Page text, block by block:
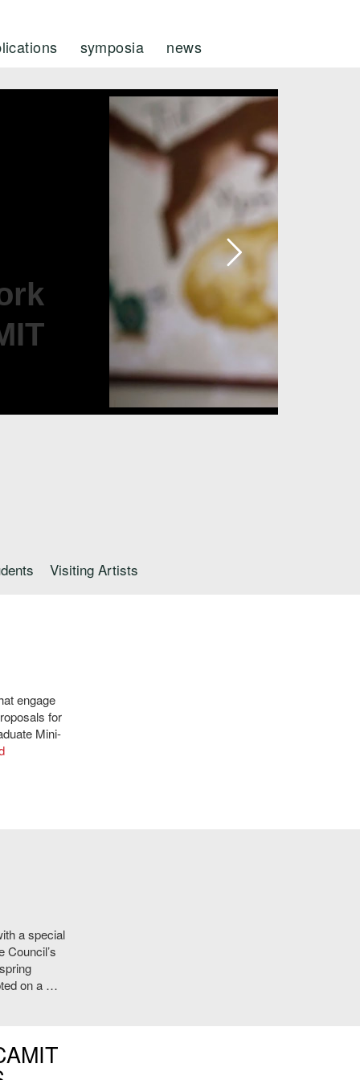
symposia news
Visiting Artists
engage
for
Mini-
a special
Council’s
on a …